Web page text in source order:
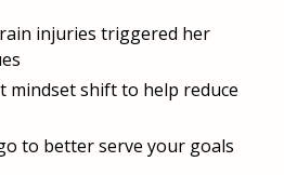
injuries triggered her
mindset shift to help reduce
to better serve your goals